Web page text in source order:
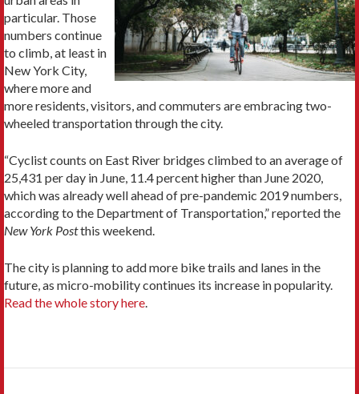
particular. Those
numbers continue
to climb, at least in
New York City,
where more and
more residents, visitors, and commuters are embracing two-
wheeled transportation through the city.
“Cyclist counts on East River bridges climbed to an average of
25,431 per day in June, 11.4 percent higher than June 2020,
which was already well ahead of pre-pandemic 2019 numbers,
according to the Department of Transportation,” reported the
New York Postthis weekend.
The city is planning to add more bike trails and lanes in the
future, as micro-mobility continues its increase in popularity.
Read the whole story here.